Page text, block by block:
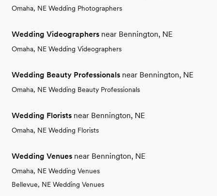
Omaha, NE Wedding Photographers
Wedding Videographers near Bennington, NE
Omaha, NE Wedding Videographers
Wedding Beauty Professionals near Bennington, NE
Omaha, NE Wedding Beauty Professionals
Wedding Florists near Bennington, NE
Omaha, NE Wedding Florists
Wedding Venues near Bennington, NE
Omaha, NE Wedding Venues
Bellevue, NE Wedding Venues